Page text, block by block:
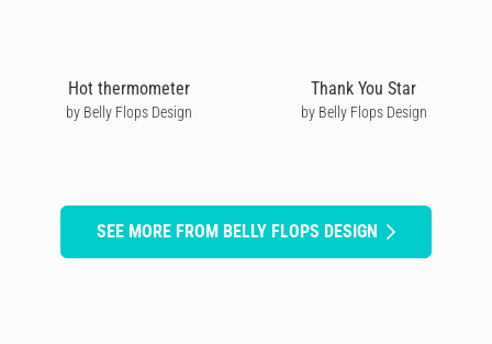
Hot thermometer
by Belly Flops Design
Thank You Star
by Belly Flops Design
SEE MORE FROM BELLY FLOPS DESIGN